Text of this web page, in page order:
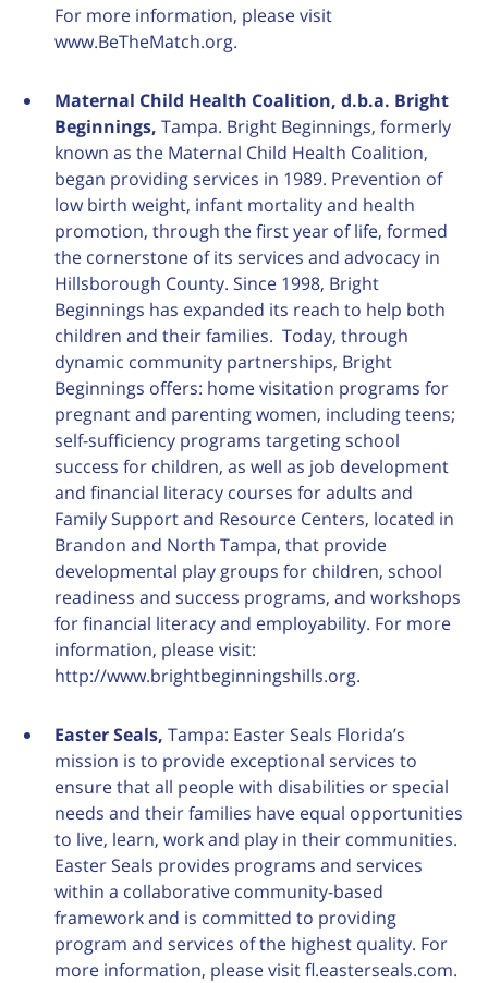
For more information, please visit
www.BeTheMatch.org.
Maternal Child Health Coalition, d.b.a. Bright
Beginnings, Tampa. Bright Beginnings, formerly
known as the Maternal Child Health Coalition,
began providing services in 1989. Prevention of
low birth weight, infant mortality and health
promotion, through the first year of life, formed
the cornerstone of its services and advocacy in
Hillsborough County. Since 1998, Bright
Beginnings has expanded its reach to help both
children and their families. Today, through
dynamic community partnerships, Bright
Beginnings offers: home visitation programs for
pregnant and parenting women, including teens;
self-sufficiency programs targeting school
success for children, as well as job development
and financial literacy courses for adults and
Family Support and Resource Centers, located in
Brandon and North Tampa, that provide
developmental play groups for children, school
readiness and success programs, and workshops
for financial literacy and employability. For more
information, please visit:
http://www.brightbeginningshills.org.
Easter Seals, Tampa: Easter Seals Florida’s
mission is to provide exceptional services to
ensure that all people with disabilities or special
needs and their families have equal opportunities
to live, learn, work and play in their communities.
Easter Seals provides programs and services
within a collaborative community-based
framework and is committed to providing
program and services of the highest quality. For
more information, please visit fl.easterseals.com.